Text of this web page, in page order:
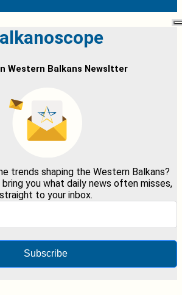
Western Balkans Newsltter
trends shaping the Western Balkans?
you what daily news often misses,
straight to your inbox.
Subscribe